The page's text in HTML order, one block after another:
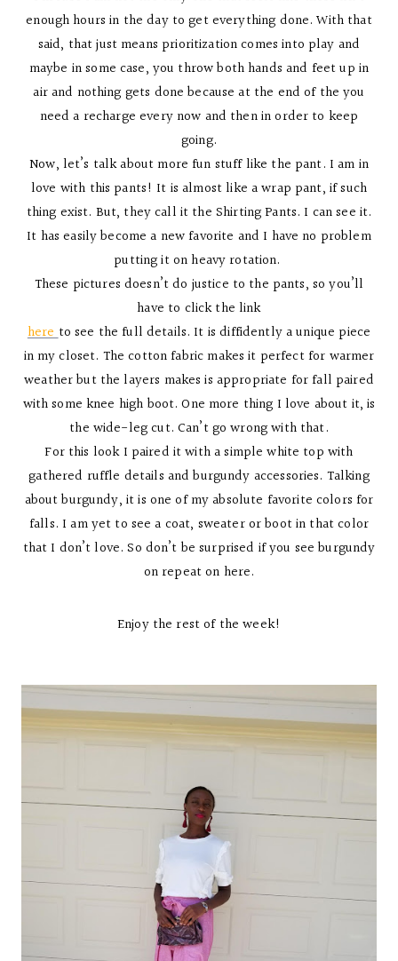
enough hours in the day to get everything done. With that
said, that just means prioritization comes into play and
maybe in some case, you throw both hands and feet up in
air and nothing gets done because at the end of the you
need a recharge every now and then in order to keep
going.
Now, let’s talk about more fun stuff like the pant. I am in
love with this pants! It is almost like a wrap pant, if such
thing exist. But, they call it the Shirting Pants. I can see it.
It has easily become a new favorite and I have no problem
putting it on heavy rotation.
These pictures doesn’t do justice to the pants, so you’ll
have to click the link
hereto see the full details. It is diffidently a unique piece
in my closet. The cotton fabric makes it perfect for warmer
weather but the layers makes is appropriate for fall paired
with some knee high boot. One more thing I love about it, is
the wide-leg cut. Can’t go wrong with that.
For this look I paired it with a simple white top with
gathered ruffle details and burgundy accessories. Talking
about burgundy, it is one of my absolute favorite colors for
falls. I am yet to see a coat, sweater or boot in that color
that I don’t love. So don’t be surprised if you see burgundy
on repeat on here.
Enjoy the rest of the week!